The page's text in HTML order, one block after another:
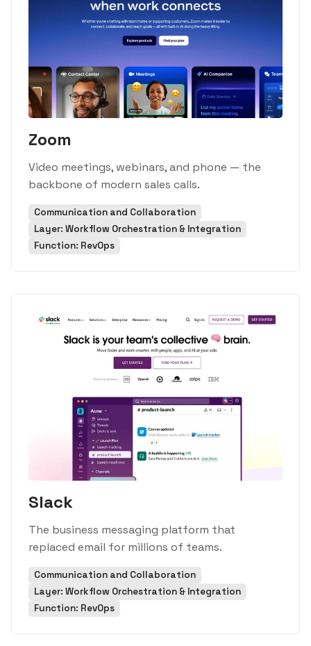
Zoom
Video meetings, webinars, and phone — the
backbone of modern sales calls.
Communication and Collaboration
Layer: Workflow Orchestration & Integration
Function: RevOps
Slack
The business messaging platform that
replaced email for millions of teams.
Communication and Collaboration
Layer: Workflow Orchestration & Integration
Function: RevOps